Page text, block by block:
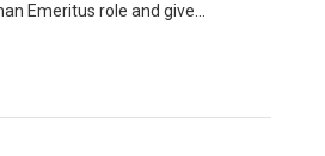
Emeritus role and give…